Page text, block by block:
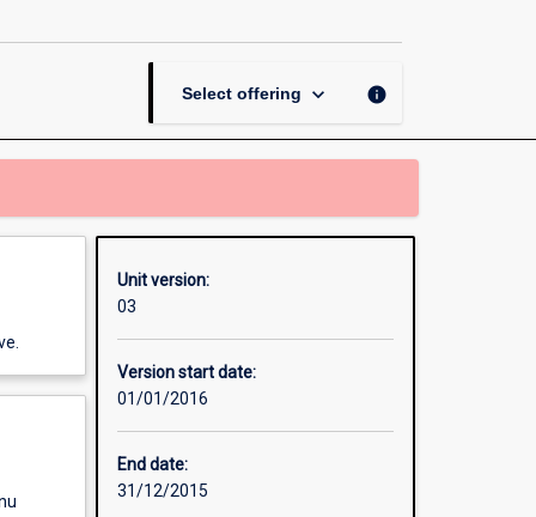
Select offering keyboard_arrow_down info
Unit version:
03
Version start date:
01/01/2016
End date:
31/12/2015